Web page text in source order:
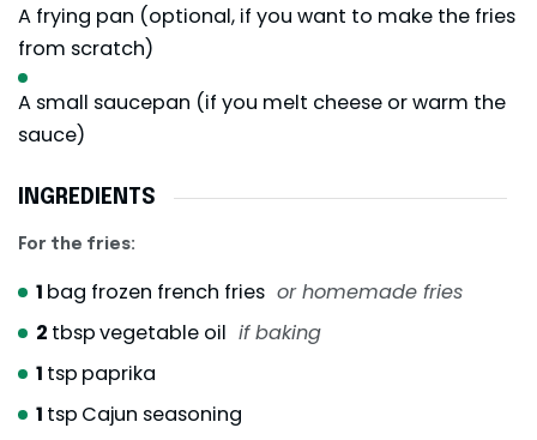
A frying pan (optional, if you want to make the fries
from scratch)
A small saucepan (if you melt cheese or warm the
sauce)
INGREDIENTS
For the fries:
1 bag frozen french fries or homemade fries
2 tbspvegetable oil if baking
1 tsp paprika
1 tsp Cajun seasoning